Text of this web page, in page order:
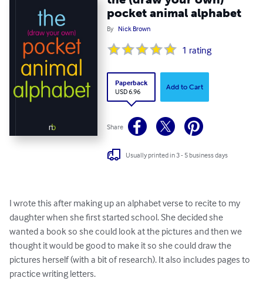
pocket animal alphabet
By Nick Brown
1 rating
Paperback
USD 6.96
Add to Cart
Share
Usually printed in 3 - 5 business days
I wrote this after making up an alphabet verse to recite to my
daughter when she first started school. She decided she
wanted a book so she could look at the pictures and then we
thought it would be good to make it so she could draw the
pictures herself (with a bit of research). It also includes pages to
practice writing letters.